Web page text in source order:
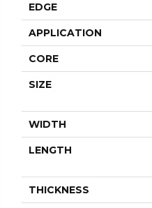
EDGE
APPLICATION
CORE
SIZE
WIDTH
LENGTH
THICKNESS